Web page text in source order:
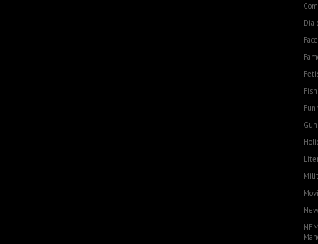
Dia
New